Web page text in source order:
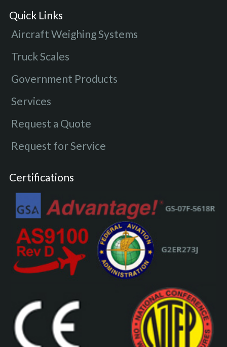
Quick Links
Aircraft Weighing Systems
Truck Scales
Government Products
Services
Request a Quote
Request for Service
Certifications